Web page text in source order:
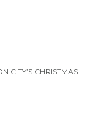
CITY’S CHRISTMAS